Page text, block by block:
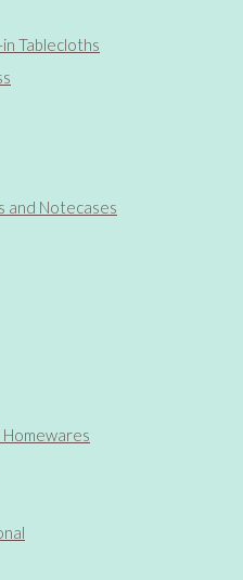
Tablecloths
and Notecases
Homewares